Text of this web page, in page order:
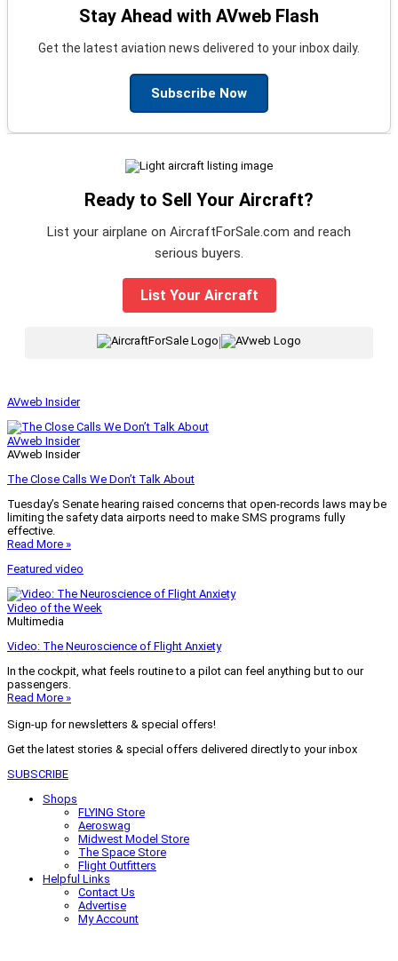
Stay Ahead with AVweb Flash
Get the latest aviation news delivered to your inbox daily.
Subscribe Now
Ready to Sell Your Aircraft?
List your airplane on AircraftForSale.com and reach
serious buyers.
List Your Aircraft
|
AVweb Insider
AVweb Insider
AVweb Insider
The Close Calls We Don’t Talk About
Tuesday’s Senate hearing raised concerns that open-records laws may be
limiting the safety data airports need to make SMS programs fully
effective.
Read More »
Featured video
Video of the Week
Multimedia
Video: The Neuroscience of Flight Anxiety
In the cockpit, what feels routine to a pilot can feel anything but to our
passengers.
Read More »
Sign-up for newsletters & special offers!
Get the latest stories & special offers delivered directly to your inbox
SUBSCRIBE
Shops
FLYING Store
Aeroswag
Midwest Model Store
The Space Store
Flight Outfitters
Helpful Links
Contact Us
Advertise
My Account